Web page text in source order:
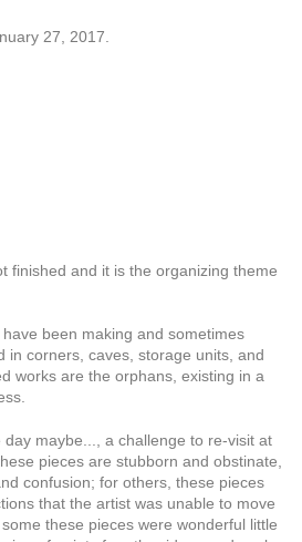
27, 2017.
finished and it is the organizing theme
been making and sometimes
in corners, caves, storage units, and
works are the orphans, existing in a
maybe..., a challenge to re-visit at
pieces are stubborn and obstinate,
confusion; for others, these pieces
that the artist was unable to move
these pieces were wonderful little